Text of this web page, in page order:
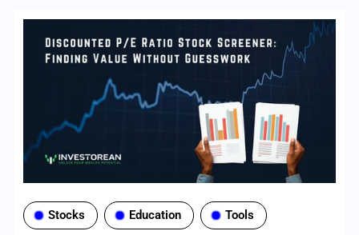
Stocks Education Tools